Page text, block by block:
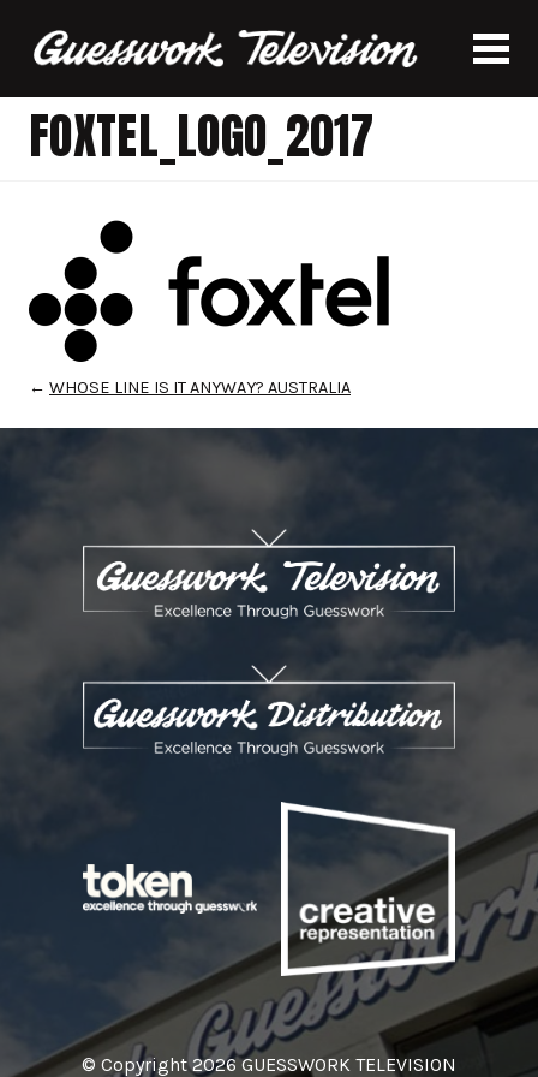
FOXTEL_LOGO_2017
← WHOSE LINE IS IT ANYWAY? AUSTRALIA
© Copyright 2026 GUESSWORK TELEVISION